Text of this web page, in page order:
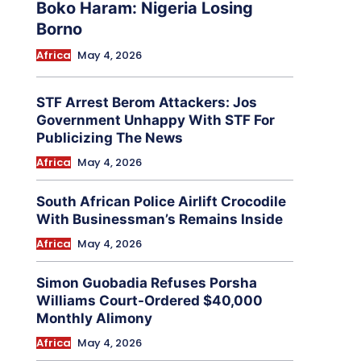
Boko Haram: Nigeria Losing
Borno
Africa May 4, 2026
STF Arrest Berom Attackers: Jos
Government Unhappy With STF For
Publicizing The News
Africa May 4, 2026
South African Police Airlift Crocodile
With Businessman’s Remains Inside
Africa May 4, 2026
Simon Guobadia Refuses Porsha
Williams Court-Ordered $40,000
Monthly Alimony
Africa May 4, 2026